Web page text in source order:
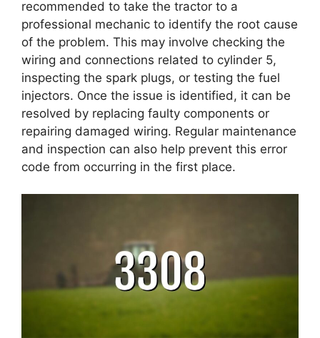
recommended to take the tractor to a
professional mechanic to identify the root cause
of the problem. This may involve checking the
wiring and connections related to cylinder 5,
inspecting the spark plugs, or testing the fuel
injectors. Once the issue is identified, it can be
resolved by replacing faulty components or
repairing damaged wiring. Regular maintenance
and inspection can also help prevent this error
code from occurring in the first place.